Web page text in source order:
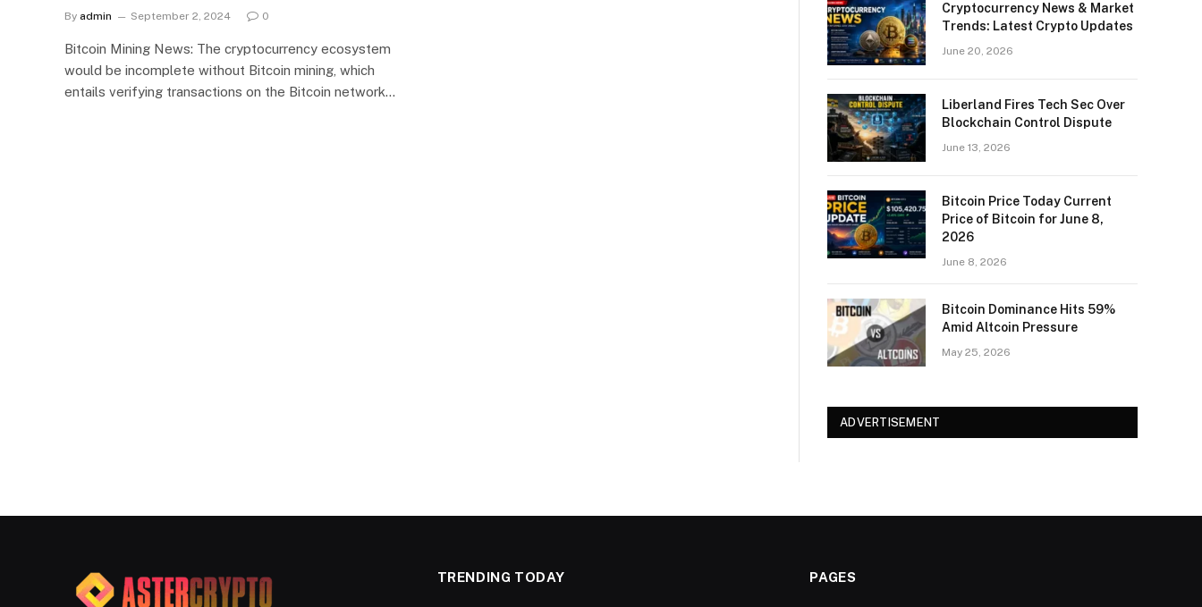
By admin September 2, 2024 0
Bitcoin Mining News: The cryptocurrency ecosystem
would be incomplete without Bitcoin mining, which
entails verifying transactions on the Bitcoin network…
Cryptocurrency News & Market
Trends: Latest Crypto Updates
June 20, 2026
Liberland Fires Tech Sec Over
Blockchain Control Dispute
June 13, 2026
Bitcoin Price Today Current
Price of Bitcoin for June 8,
2026
June 8, 2026
Bitcoin Dominance Hits 59%
Amid Altcoin Pressure
May 25, 2026
ADVERTISEMENT
TRENDING TODAY PAGES